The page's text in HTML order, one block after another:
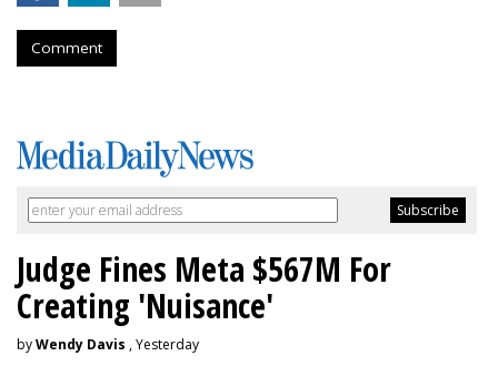
Comment
Judge Fines Meta $567M For
Creating 'Nuisance'
byWendy Davis , Yesterday